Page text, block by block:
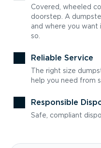
Covered, wheeled
doorstep. A
and where you want
so.
Reliable Service
The right size
help you need from
Responsible
Safe, compliant